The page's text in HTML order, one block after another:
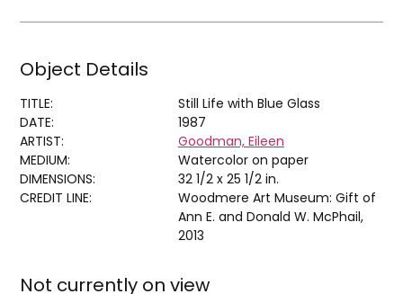
Object Details
TITLE:
Still Life with Blue Glass
DATE:
1987
ARTIST:
Goodman, Eileen
MEDIUM:
Watercolor on paper
DIMENSIONS:
32 1/2 x 25 1/2 in.
CREDIT LINE:
Woodmere Art Museum: Gift of
Ann E. and Donald W. McPhail,
2013
Not currently on view